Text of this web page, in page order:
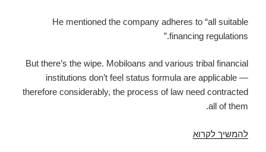
He mentioned the company adheres to “all suitable
financing regulations.”
But there’s the wipe. Mobiloans and various tribal financial
institutions don’t feel status formula are applicable —
therefore considerably, the process of law need contracted
all of them.
להמשיך לקרוא